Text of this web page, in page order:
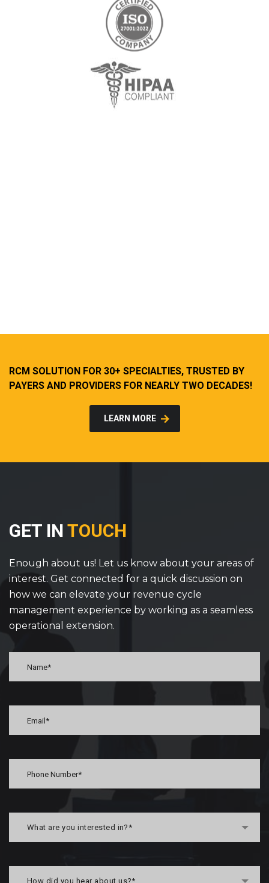
RCM SOLUTION FOR 30+ SPECIALTIES, TRUSTED BY
PAYERS AND PROVIDERS FOR NEARLY TWO DECADES!
LEARN MORE
GET IN TOUCH
Enough about us! Let us know about your areas of
interest. Get connected for a quick discussion on
how we can elevate your revenue cycle
management experience by working as a seamless
operational extension.
What are you interested in?*
How did you hear about us?*